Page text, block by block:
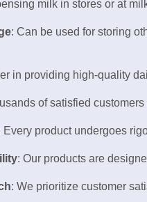
milk in stores or at
: Can be used for storing
in providing high-quality
of satisfied
Every product undergoes
: Our products are
: We prioritize customer